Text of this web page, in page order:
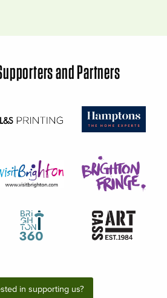
and Partners
in supporting us?